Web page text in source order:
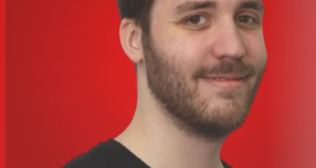
2 (1 Side, 1 Top)
EYEBOLT1/4A
Pole Mount Adapter (1
1 (Bottom)
ABS
ABS
Perforated Metal
Dimensions (DWH)
14.2" x 20.5" x 30.75" (36.1 cm x
52.1 cm x 78.1 cm)
65 lbs / 29.5 kg